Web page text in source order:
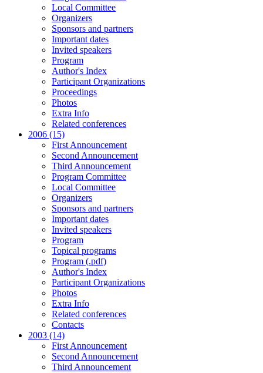
Local Committee
Organizers
Sponsors and partners
Important dates
Invited speakers
Program
Author's Index
Participant Organizations
Proceedings
Photos
Extra Info
Related conferences
2006 (15)
First Announcement
Second Announcement
Third Announcement
Program Committee
Local Committee
Organizers
Sponsors and partners
Important dates
Invited speakers
Program
Topical programs
Program (.pdf)
Author's Index
Participant Organizations
Photos
Extra Info
Related conferences
Contacts
2003 (14)
First Announcement
Second Announcement
Third Announcement